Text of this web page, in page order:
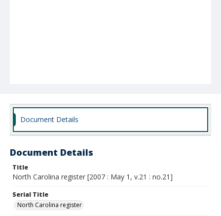
Document Details
Document Details
Title
North Carolina register [2007 : May 1, v.21 : no.21]
Serial Title
North Carolina register